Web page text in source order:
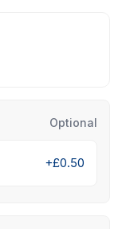
Optional
+£0.50